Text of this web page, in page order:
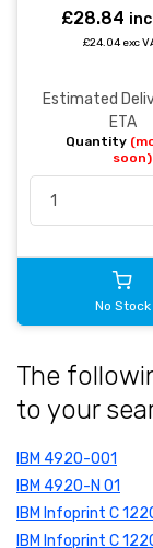
£28.84 inc
£24.04 exc
Estimated
ETA
Quantity
soon)
No Stock
The
to your
IBM 4920-001
IBM 4920-N 01
IBM Infoprint C
IBM Infoprint C